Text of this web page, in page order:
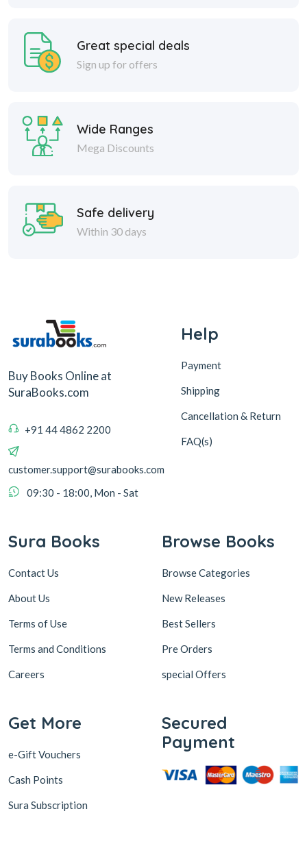
Great special deals
Sign up for offers
Wide Ranges
Mega Discounts
Safe delivery
Within 30 days
Buy Books Online at
SuraBooks.com
+91 44 4862 2200
customer.support@surabooks.com
09:30 - 18:00, Mon - Sat
Help
Payment
Shipping
Cancellation & Return
FAQ(s)
Sura Books
Contact Us
About Us
Terms of Use
Terms and Conditions
Careers
Browse Books
Browse Categories
New Releases
Best Sellers
Pre Orders
special Offers
Get More
e-Gift Vouchers
Cash Points
Sura Subscription
Secured
Payment